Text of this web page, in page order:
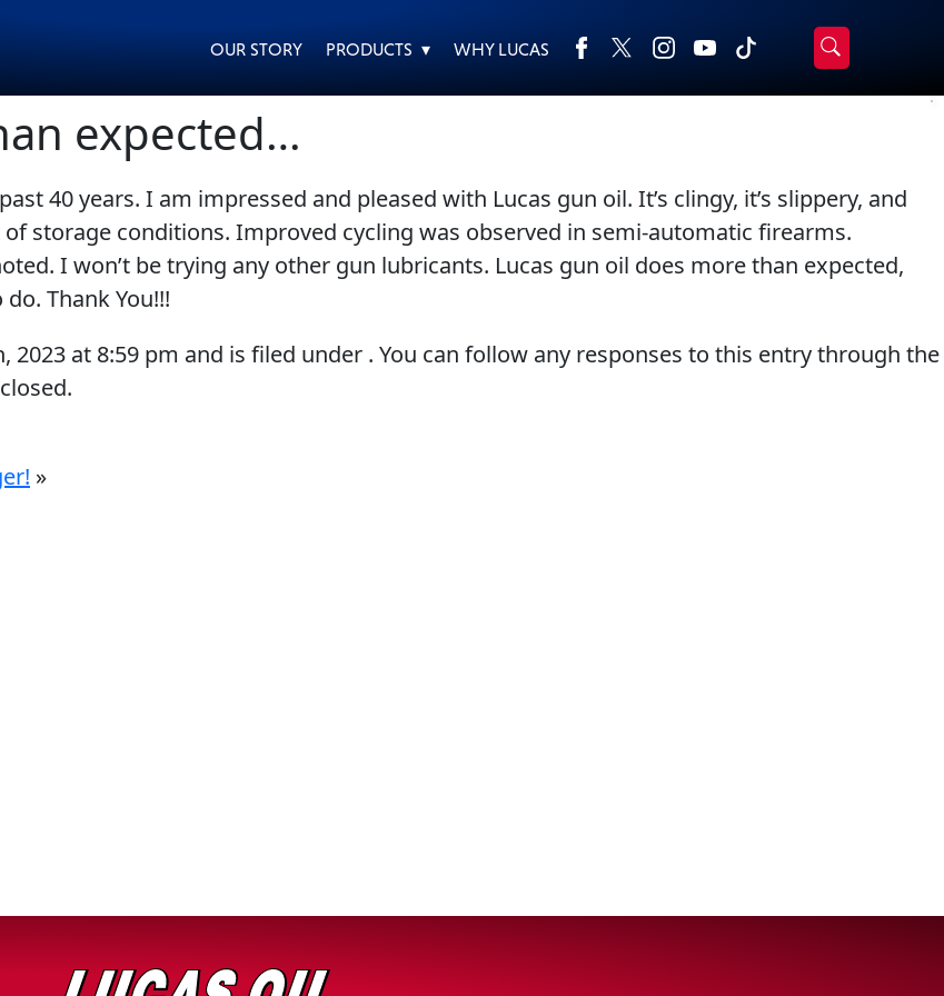
OUR STORY PRODUCTS ▾ WHY LUCAS
DAY CAR CARE HEAVY DUTY TRUCKING
Appearance
Engine Builder Lubricants
Problem Solvers & Utility
Engine Oil Additives
Fuel Treatments
expected…
40 years. I am impressed and pleased with Lucas gun oil. It’s clingy, it’s slippery, and
storage conditions. Improved cycling was observed in semi-automatic firearms.
I won’t be trying any other gun lubricants. Lucas gun oil does more than expected,
Thank You!!!
2023 at 8:59 pm and is filed under . You can follow any responses to this entry through the
»